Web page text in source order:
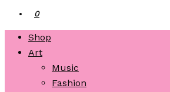
0
Shop
Art
Music
Fashion